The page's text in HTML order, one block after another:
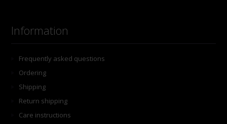
Information
Frequently asked questions
Ordering
Shipping
Return shipping
Care instructions